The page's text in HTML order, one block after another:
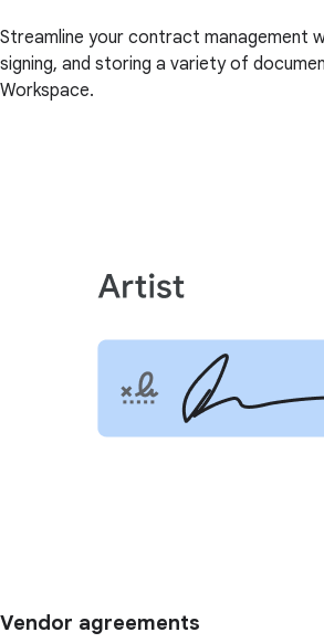
Streamline your contract management
signing, and storing a variety of
Workspace.
Vendor agreements